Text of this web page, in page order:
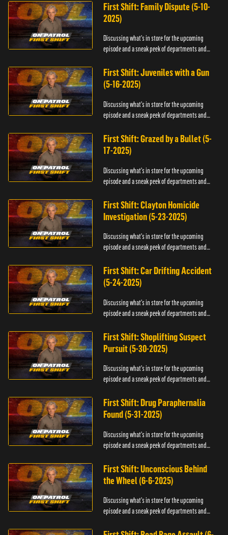
First Shift: Family Dispute (5-10-
2025)
Discussing what's in store for the upcoming
episode and a sneak peek of departments and
First Shift: Juveniles with a Gun
(5-16-2025)
Discussing what's in store for the upcoming
episode and a sneak peek of departments and
First Shift: Grazed by a Bullet (5-
17-2025)
Discussing what's in store for the upcoming
episode and a sneak peek of departments and
First Shift: Clayton Homicide
Investigation (5-23-2025)
Discussing what's in store for the upcoming
episode and a sneak peek of departments and
First Shift: Car Drifting Accident
(5-24-2025)
Discussing what's in store for the upcoming
episode and a sneak peek of departments and
First Shift: Shoplifting Suspect
Pursuit (5-30-2025)
Discussing what's in store for the upcoming
episode and a sneak peek of departments and
First Shift: Drug Paraphernalia
Found (5-31-2025)
Discussing what's in store for the upcoming
episode and a sneak peek of departments and
First Shift: Unconscious Behind
the Wheel (6-6-2025)
Discussing what's in store for the upcoming
episode and a sneak peek of departments and